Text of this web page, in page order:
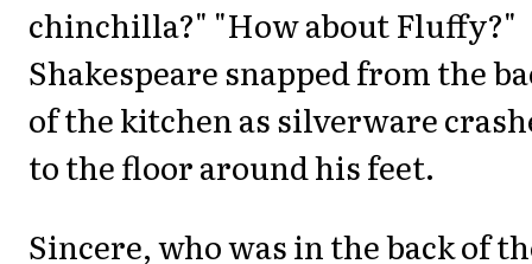
chinchilla?" "How about Fluffy?"
Shakespeare snapped from the
of the kitchen as silverware
to the floor around his feet.
Sincere, who was in the back of